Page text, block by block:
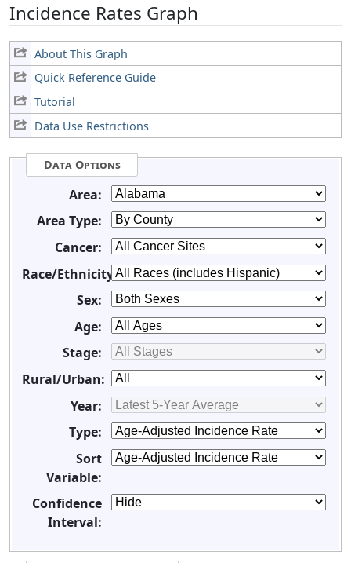
Incidence Rates Graph
About This Graph
Quick Reference Guide
Tutorial
Data Use Restrictions
Data Options
Area:
Area Type:
Cancer:
Race/Ethnicity:
Sex:
Age:
Stage:
Rural/Urban:
Year:
Type:
Sort
Variable:
Confidence
Interval: